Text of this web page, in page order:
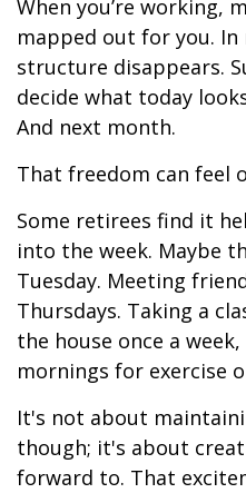
When you’re working,
mapped out for you.
structure disappears.
decide what today
And next month.
That freedom can feel
Some retirees find it
into the week. Maybe
Tuesday. Meeting
Thursdays. Taking a
the house once a
mornings for exercise
It's not about
though; it's about
forward to. That